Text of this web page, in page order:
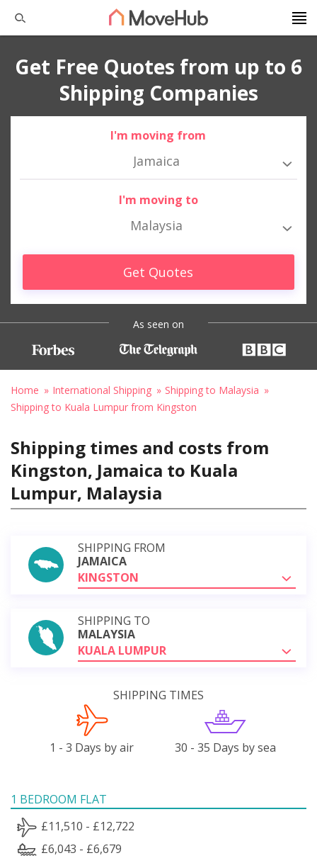
Get Free Quotes from up to 6
Shipping Companies
I'm moving from
Jamaica
I'm moving to
Malaysia
Get Quotes
As seen on
Home International Shipping
Shipping to Malaysia
Shipping to Kuala Lumpur from Kingston
Shipping times and costs from
Kingston, Jamaica to Kuala
Lumpur, Malaysia
SHIPPING FROM
JAMAICA
KINGSTON
SHIPPING TO
MALAYSIA
KUALA LUMPUR
SHIPPING TIMES
1 - 3 Days by air 30 - 35 Days by sea
1 BEDROOM FLAT
£11,510 - £12,722
£6,043 - £6,679